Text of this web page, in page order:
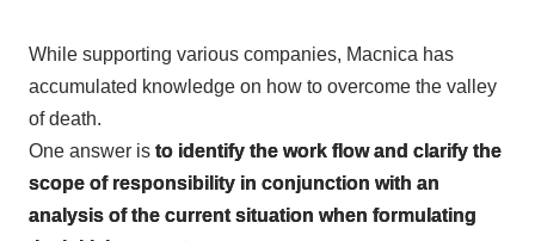
While supporting various companies, Macnica has
accumulated knowledge on how to overcome the valley
of death.
One answer is to identify the work flow and clarify the
scope of responsibility in conjunction with an
analysis of the current situation when formulating